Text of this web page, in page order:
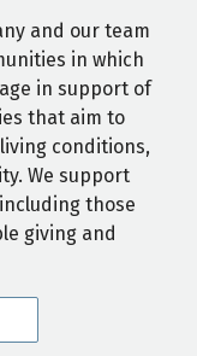
and our team
in which
in support of
that aim to
conditions,
We support
those
giving and